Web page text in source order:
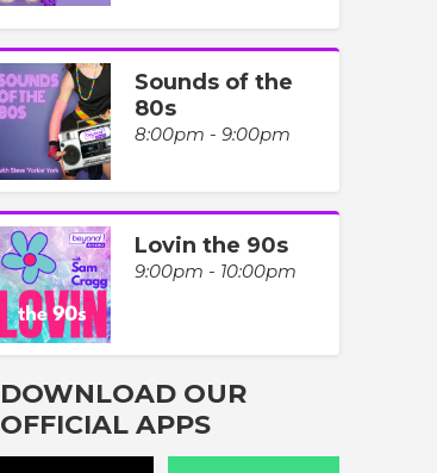
Sounds of the
80s
8:00pm - 9:00pm
Lovin the 90s
9:00pm - 10:00pm
DOWNLOAD OUR
OFFICIAL APPS